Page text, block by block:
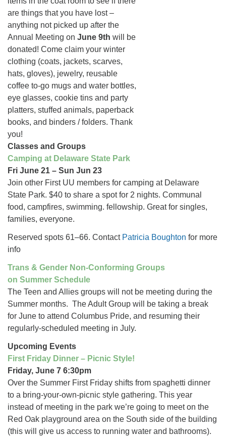
are things that you have lost –
anything not picked up after the
Annual Meeting on June 9th will be
donated! Come claim your winter
clothing (coats, jackets, scarves,
hats, gloves), jewelry, reusable
coffee to-go mugs and water bottles,
eye glasses, cookie tins and party
platters, stuffed animals, paperback
books, and binders / folders. Thank
you!
Classes and Groups
Camping at Delaware State Park
Fri June 21 – Sun Jun 23
Join other First UU members for camping at Delaware
State Park. $40 to share a spot for 2 nights. Communal
food, campfires, swimming. fellowship. Great for singles,
families, everyone.
Reserved spots 61–66. Contact Patricia Boughton for more
info
Trans & Gender Non-Conforming Groups
on Summer Schedule
The Teen and Allies groups will not be meeting during the
Summer months. The Adult Group will be taking a break
for June to attend Columbus Pride, and resuming their
regularly-scheduled meeting in July.
Upcoming Events
First Friday Dinner – Picnic Style!
Friday, June 7 6:30pm
Over the Summer First Friday shifts from spaghetti dinner
to a bring-your-own-picnic style gathering. This year
instead of meeting in the park we’re going to meet on the
Red Oak playground area on the South side of the building
(this will give us access to running water and bathrooms).